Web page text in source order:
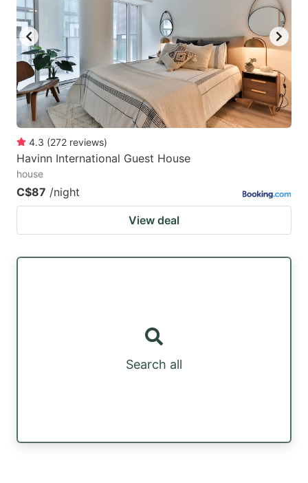
4.3 (272 reviews)
Havinn International Guest House
house
C$87 /night
View deal
Search all